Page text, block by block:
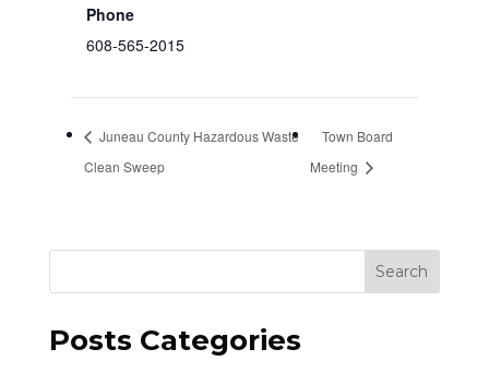
Phone
608-565-2015
Juneau County Hazardous Waste
Clean Sweep
Town Board
Meeting
Search
Posts Categories